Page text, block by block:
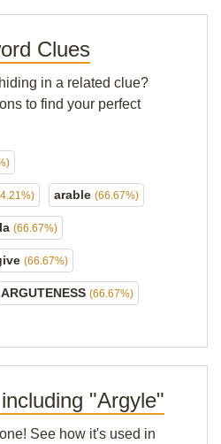
Clues
in a related clue?
to find your perfect
arable (66.67%)
(66.67%)
(66.67%)
ARGUTENESS (66.67%)
"Argyle"
See how it's used in